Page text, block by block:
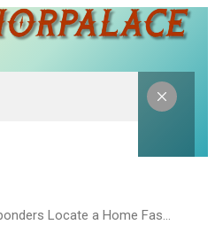
What Helps Emergency Responders Locate a Home Faster?